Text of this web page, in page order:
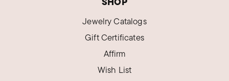
Jewelry Catalogs
Gift Certificates
Affirm
Wish List